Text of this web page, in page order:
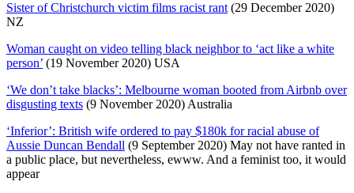
Sister of Christchurch victim films racist rant (29 December 2020)
NZ
Woman caught on video telling black neighbor to ‘act like a white
person’ (19 November 2020) USA
‘We don’t take blacks’: Melbourne woman booted from Airbnb over
disgusting texts (9 November 2020) Australia
‘Inferior’: British wife ordered to pay $180k for racial abuse of
Aussie Duncan Bendall (9 September 2020) May not have ranted in
a public place, but nevertheless, ewww. And a feminist too, it would
appear